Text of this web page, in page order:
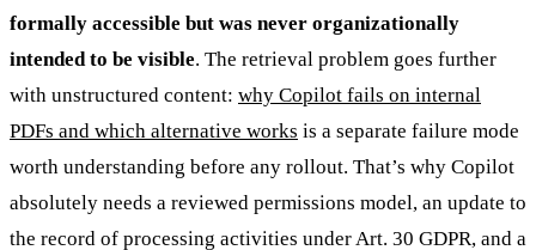
formally accessible but was never organizationally
intended to be visible. The retrieval problem goes further
with unstructured content: why Copilot fails on internal
PDFs and which alternative works is a separate failure mode
worth understanding before any rollout. That’s why Copilot
absolutely needs a reviewed permissions model, an update to
the record of processing activities under Art. 30 GDPR, and a